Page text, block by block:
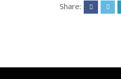
Share: